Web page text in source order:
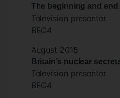
The beginning and end
Television presenter
BBC4
August 2015
Britain’s nuclear
Television presenter
BBC4